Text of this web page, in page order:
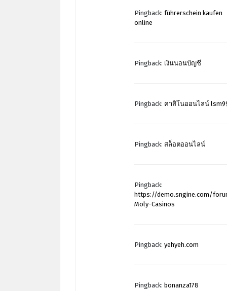
Pingback: führerschein kaufen
online
Pingback: เงินนอนบัญชี
Pingback: คาสิโนออนไลน์
Pingback: สล็อตออนไลน์
Pingback:
https://demo.sngine.com/
Moly-Casinos
Pingback: yehyeh.com
Pingback: bonanza178